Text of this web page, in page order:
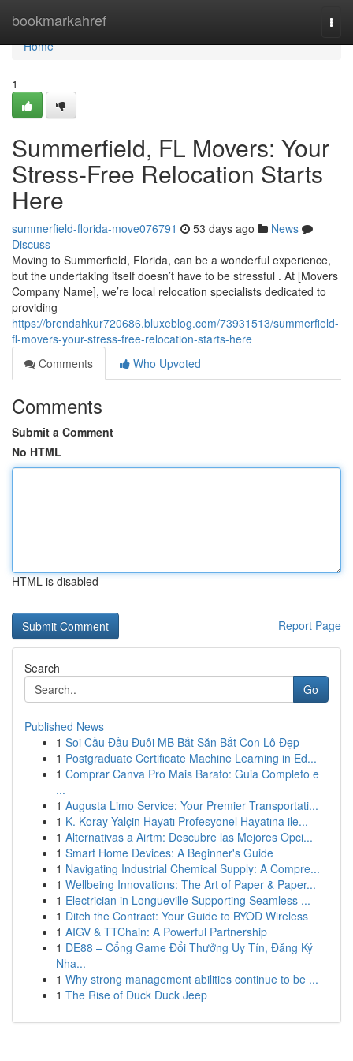
bookmarkahref
Home
Home
1
Summerfield, FL Movers: Your
Stress-Free Relocation Starts
Here
summerfield-florida-move076791 53 days ago
News
Discuss
Moving to Summerfield, Florida, can be a wonderful experience,
but the undertaking itself doesn’t have to be stressful . At [Movers
Company Name], we’re local relocation specialists dedicated to
providing
https://brendahkur720686.bluxeblog.com/73931513/summerfield-
fl-movers-your-stress-free-relocation-starts-here
Comments
Who Upvoted
Comments
Submit a Comment
No HTML
HTML is disabled
Report Page
Search
Go
Published News
1 Soi Cầu Đầu Đuôi MB Bắt Săn Bắt Con Lô Đẹp
1 Postgraduate Certificate Machine Learning in Ed...
1 Comprar Canva Pro Mais Barato: Guia Completo e
...
1 Augusta Limo Service: Your Premier Transportati...
1 K. Koray Yalçin Hayatı Profesyonel Hayatına ile...
1 Alternativas a Airtm: Descubre las Mejores Opci...
1 Smart Home Devices: A Beginner's Guide
1 Navigating Industrial Chemical Supply: A Compre...
1 Wellbeing Innovations: The Art of Paper & Paper...
1 Electrician in Longueville Supporting Seamless ...
1 Ditch the Contract: Your Guide to BYOD Wireless
1 AIGV & TTChain: A Powerful Partnership
1 DE88 – Cổng Game Đổi Thưởng Uy Tín, Đăng Ký
Nha...
1 Why strong management abilities continue to be ...
1 The Rise of Duck Duck Jeep